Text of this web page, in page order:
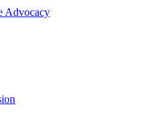
Advocacy